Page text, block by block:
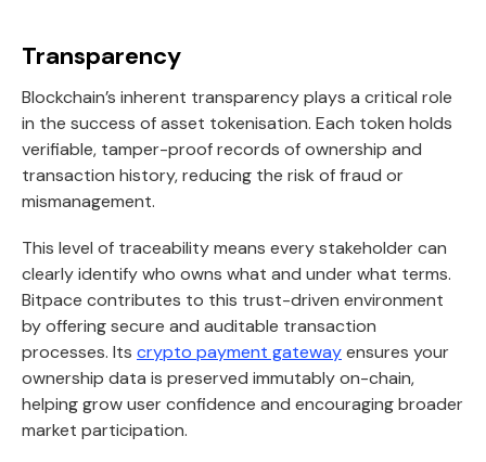
Transparency
Blockchain’s inherent transparency plays a critical role
in the success of asset tokenisation. Each token holds
verifiable, tamper-proof records of ownership and
transaction history, reducing the risk of fraud or
mismanagement.
This level of traceability means every stakeholder can
clearly identify who owns what and under what terms.
Bitpace contributes to this trust-driven environment
by offering secure and auditable transaction
processes. Its crypto payment gatewayensures your
ownership data is preserved immutably on-chain,
helping grow user confidence and encouraging broader
market participation.